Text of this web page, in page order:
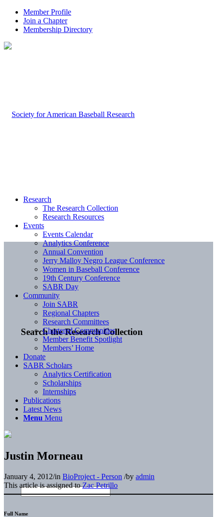
Member Profile
Join a Chapter
Membership Directory
Search the Research Collection
Research
The Research Collection
Research Resources
Events
Events Calendar
Analytics Conference
Annual Convention
Jerry Malloy Negro League Conference
Women in Baseball Conference
19th Century Conference
SABR Day
Community
Join SABR
Regional Chapters
Research Committees
Chartered Communities
Member Benefit Spotlight
Members’ Home
Donate
SABR Scholars
Analytics Certification
Scholarships
Internships
Publications
Latest News
Menu Menu
Justin Morneau
January 4, 2012/in BioProject - Person /by admin
This article is assigned toZac Petrillo
Full Name